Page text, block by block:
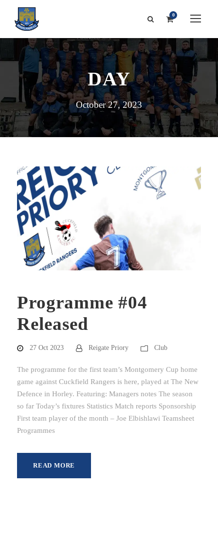
0
DAY
October 27, 2023
Programme #04
Released
27 Oct 2023 Reigate Priory Club
The programme for the first team’s Montgomery Cup home
game against Cuckfield Rangers is here, played at The New
Defence in Horley. Featuring: Managers notes The season
so far Today’s fixtures Statistics Match reports Sponsorship
First team player of the month – Joe Elbishlawi Teamsheet
Programmes
READ MORE